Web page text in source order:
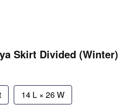
Skirt Divided (Winter)
14 L × 26 W